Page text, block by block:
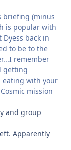
briefing (minus
is popular with
back in
to be to the
remember
getting
eating with your
mission
and group
Apparently